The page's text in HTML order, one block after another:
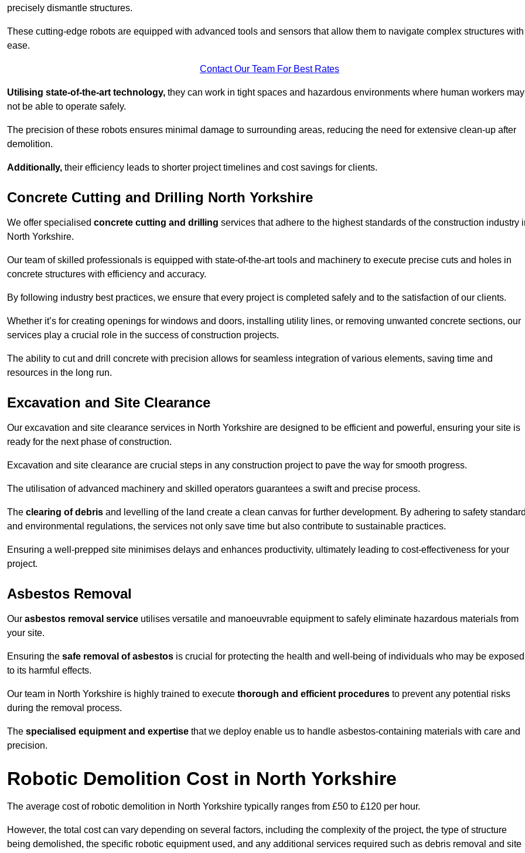
precisely dismantle structures.
These cutting-edge robots are equipped with advanced tools and sensors that allow them to navigate complex structures with
ease.
Contact Our Team For Best Rates
Utilising state-of-the-art technology, they can work in tight spaces and hazardous environments where human workers may
not be able to operate safely.
The precision of these robots ensures minimal damage to surrounding areas, reducing the need for extensive clean-up after
demolition.
Additionally, their efficiency leads to shorter project timelines and cost savings for clients.
Concrete Cutting and Drilling North Yorkshire
We offer specialised concrete cutting and drilling services that adhere to the highest standards of the construction industry
North Yorkshire.
Our team of skilled professionals is equipped with state-of-the-art tools and machinery to execute precise cuts and holes in
concrete structures with efficiency and accuracy.
By following industry best practices, we ensure that every project is completed safely and to the satisfaction of our clients.
Whether it’s for creating openings for windows and doors, installing utility lines, or removing unwanted concrete sections, our
services play a crucial role in the success of construction projects.
The ability to cut and drill concrete with precision allows for seamless integration of various elements, saving time and
resources in the long run.
Excavation and Site Clearance
Our excavation and site clearance services in North Yorkshire are designed to be efficient and powerful, ensuring your site is
ready for the next phase of construction.
Excavation and site clearance are crucial steps in any construction project to pave the way for smooth progress.
The utilisation of advanced machinery and skilled operators guarantees a swift and precise process.
The clearing of debris and levelling of the land create a clean canvas for further development. By adhering to safety
and environmental regulations, the services not only save time but also contribute to sustainable practices.
Ensuring a well-prepped site minimises delays and enhances productivity, ultimately leading to cost-effectiveness for your
project.
Asbestos Removal
Our asbestos removal service utilises versatile and manoeuvrable equipment to safely eliminate hazardous materials from
your site.
Ensuring the safe removal of asbestos is crucial for protecting the health and well-being of individuals who may be exposed
to its harmful effects.
Our team in North Yorkshire is highly trained to execute thorough and efficient procedures to prevent any potential risks
during the removal process.
The specialised equipment and expertise that we deploy enable us to handle asbestos-containing materials with care and
precision.
Robotic Demolition Cost in North Yorkshire
The average cost of robotic demolition in North Yorkshire typically ranges from £50 to £120 per hour.
However, the total cost can vary depending on several factors, including the complexity of the project, the type of structure
being demolished, the specific robotic equipment used, and any additional services required such as debris removal and site